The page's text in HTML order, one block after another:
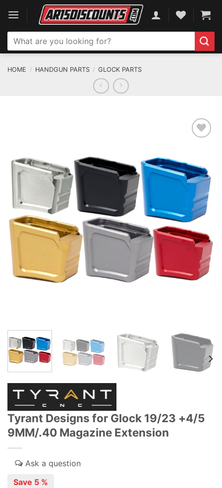
content
Search
for:
HOME / HANDGUN PARTS / GLOCK PARTS
Tyrant Designs for Glock 19/23 +4/5
9MM/.40 Magazine Extension
Save 5 %